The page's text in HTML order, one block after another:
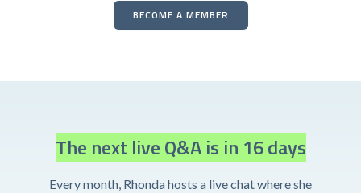
BECOME A MEMBER
The next live Q&A is in 16 days
Every month, Rhonda hosts a live chat where she